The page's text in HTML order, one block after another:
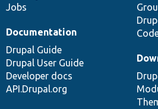
Jobs
Documentation
Drupal Guide
Drupal User Guide
Developer docs
API.Drupal.org